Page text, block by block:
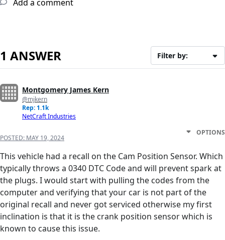
Add a comment
1 ANSWER Filter by:
Montgomery James Kern
@mjkern
Rep: 1.1k
NetCraft Industries
POSTED: MAY 19, 2024
OPTIONS
This vehicle had a recall on the Cam Position Sensor. Which
typically throws a 0340 DTC Code and will prevent spark at
the plugs. I would start with pulling the codes from the
computer and verifying that your car is not part of the
original recall and never got serviced otherwise my first
inclination is that it is the crank position sensor which is
known to cause this issue.